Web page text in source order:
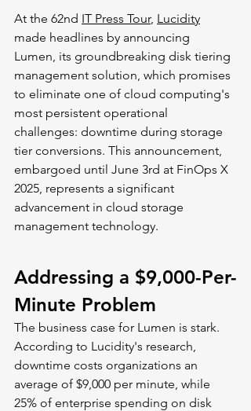
At the 62nd IT Press Tour, Lucidity
made headlines by announcing
Lumen, its groundbreaking disk tiering
management solution, which promises
to eliminate one of cloud computing's
most persistent operational
challenges: downtime during storage
tier conversions. This announcement,
embargoed until June 3rd at FinOps X
2025, represents a significant
advancement in cloud storage
management technology.
Addressing a $9,000-Per-
Minute Problem
The business case for Lumen is stark.
According to Lucidity's research,
downtime costs organizations an
average of $9,000 per minute, while
25% of enterprise spending on disk